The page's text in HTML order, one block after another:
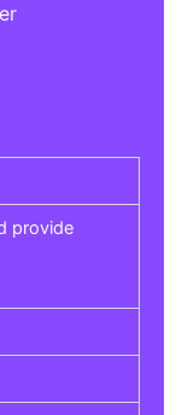
provide